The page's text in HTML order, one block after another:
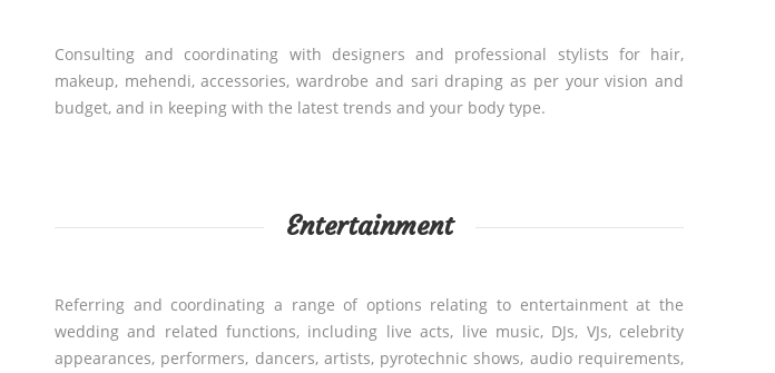
Consulting and coordinating with designers and professional stylists for hair,
makeup, mehendi, accessories, wardrobe and sari draping as per your vision and
budget, and in keeping with the latest trends and your body type.
Entertainment
Referring and coordinating a range of options relating to entertainment at the
wedding and related functions, including live acts, live music, DJs, VJs, celebrity
appearances, performers, dancers, artists, pyrotechnic shows, audio requirements,